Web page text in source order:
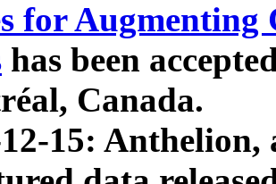
for Augmenting
has been
Canada.
15: Anthelion,